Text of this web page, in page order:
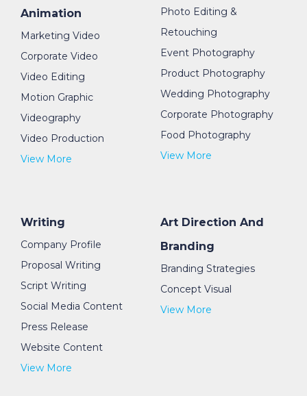
Animation
Marketing Video
Corporate Video
Video Editing
Motion Graphic
Videography
Video Production
View More
Photo Editing &
Retouching
Event Photography
Product Photography
Wedding Photography
Corporate Photography
Food Photography
View More
Writing
Company Profile
Proposal Writing
Script Writing
Social Media Content
Press Release
Website Content
View More
Art Direction And
Branding
Branding Strategies
Concept Visual
View More